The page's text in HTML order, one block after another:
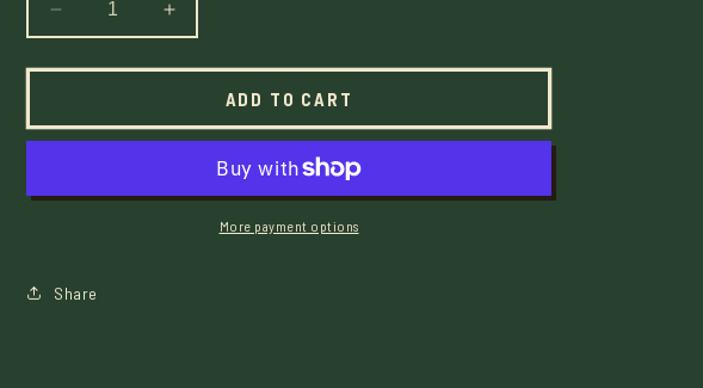
O
N
Decrease
quantity
for
Waiting
Game
-
Increase
quantity
for
Waiting
Game
Mixtape
-
Digital
ADD TO CART
More payment options
Share